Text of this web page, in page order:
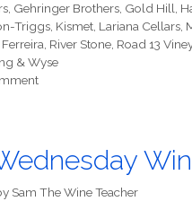
, Gehringer Brothers, Gold Hill,
Triggs, Kismet, Lariana Cellars,
, River Stone, Road 13
& Wyse
Sam The Wine Teacher